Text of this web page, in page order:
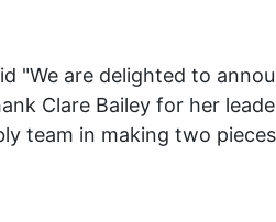
"We are delighted to
Clare Bailey for her
team in making two